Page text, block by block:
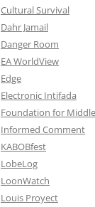
Cultural Survival
Dahr Jamail
Danger Room
EA WorldView
Edge
Electronic Intifada
Foundation for
Informed Comment
KABOBfest
LobeLog
LoonWatch
Louis Proyect